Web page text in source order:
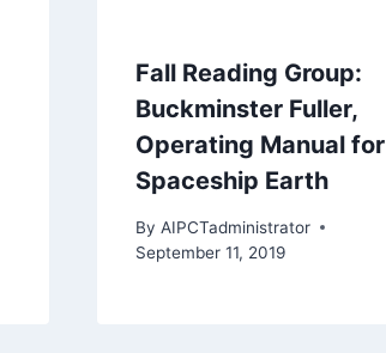
Fall Reading Group:
Buckminster Fuller,
Operating Manual for
Spaceship Earth
By AIPCTadministrator
September 11, 2019